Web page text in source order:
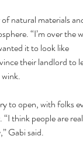
natural materials
“I’m over the
it to look like
their landlord to
to open, with folks
“I think people are
Gabi said.